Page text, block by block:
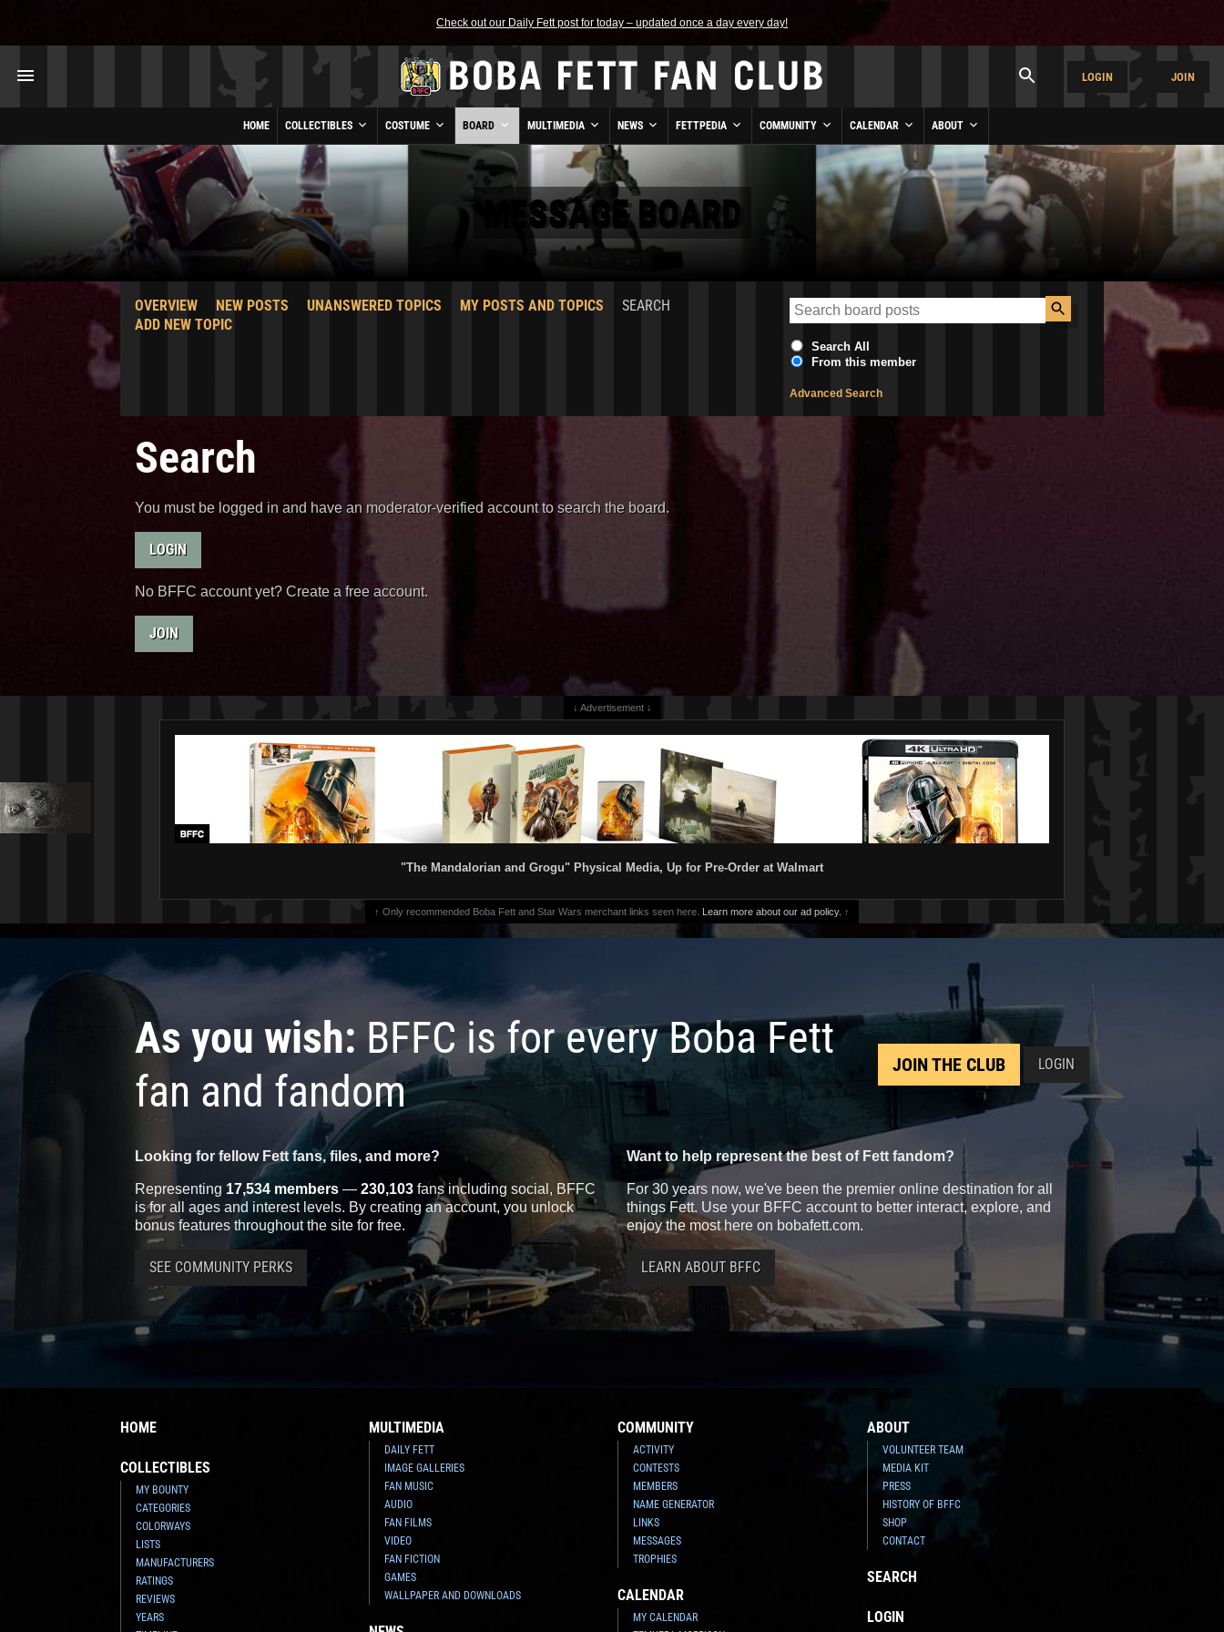
Check out our Daily Fett post for today – updated once a day every day!
LOGIN JOIN
HOME COLLECTIBLES COSTUME BOARD MULTIMEDIA NEWS FETTPEDIA COMMUNITY CALENDAR ABOUT
MESSAGE BOARD
OVERVIEW NEW POSTS UNANSWERED TOPICS MY POSTS AND TOPICS
SEARCH
ADD NEW TOPIC
Search All
From this member
Advanced Search
Search
You must be logged in and have an moderator-verified account to search the board.
LOGIN
No BFFC account yet? Create a free account.
JOIN
↓ Advertisement ↓
"The Mandalorian and Grogu" Physical Media, Up for Pre-Order at Walmart
↑ Only recommended Boba Fett and Star Wars merchant links seen here. Learn more about our ad policy. ↑
As you wish: BFFC is for every Boba Fett
fan and fandom
JOIN THE CLUB LOGIN
Looking for fellow Fett fans, files, and more?
Representing 17,534 members — 230,103 fans including social, BFFC
is for all ages and interest levels. By creating an account, you unlock
bonus features throughout the site for free.
SEE COMMUNITY PERKS
Want to help represent the best of Fett fandom?
For 30 years now, we've been the premier online destination for all
things Fett. Use your BFFC account to better interact, explore, and
enjoy the most here on bobafett.com.
LEARN ABOUT BFFC
HOME
COLLECTIBLES
MY BOUNTY
CATEGORIES
COLORWAYS
LISTS
MANUFACTURERS
RATINGS
REVIEWS
YEARS
MULTIMEDIA
DAILY FETT
IMAGE GALLERIES
FAN MUSIC
AUDIO
FAN FILMS
VIDEO
FAN FICTION
GAMES
WALLPAPER AND DOWNLOADS
COMMUNITY
ACTIVITY
CONTESTS
MEMBERS
NAME GENERATOR
LINKS
MESSAGES
TROPHIES
CALENDAR
MY CALENDAR
ABOUT
VOLUNTEER TEAM
MEDIA KIT
PRESS
HISTORY OF BFFC
SHOP
CONTACT
SEARCH
LOGIN